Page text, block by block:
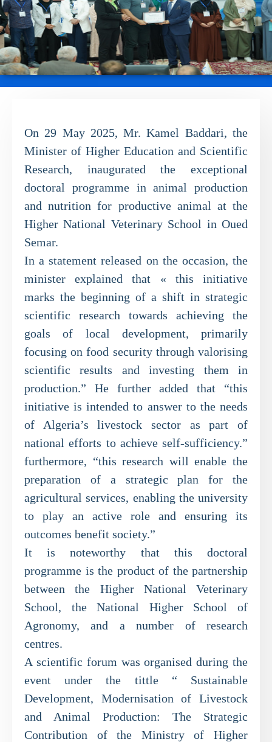
On 29 May 2025, Mr. Kamel Baddari, the
Minister of Higher Education and Scientific
Research, inaugurated the exceptional
doctoral programme in animal production
and nutrition for productive animal at the
Higher National Veterinary School in Oued
Semar.
In a statement released on the occasion, the
minister explained that « this initiative
marks the beginning of a shift in strategic
scientific research towards achieving the
goals of local development, primarily
focusing on food security through valorising
scientific results and investing them in
production.” He further added that “this
initiative is intended to answer to the needs
of Algeria’s livestock sector as part of
national efforts to achieve self-sufficiency.”
furthermore, “this research will enable the
preparation of a strategic plan for the
agricultural services, enabling the university
to play an active role and ensuring its
outcomes benefit society.”
It is noteworthy that this doctoral
programme is the product of the partnership
between the Higher National Veterinary
School, the National Higher School of
Agronomy, and a number of research
centres.
A scientific forum was organised during the
event under the tittle “ Sustainable
Development, Modernisation of Livestock
and Animal Production: The Strategic
Contribution of the Ministry of Higher